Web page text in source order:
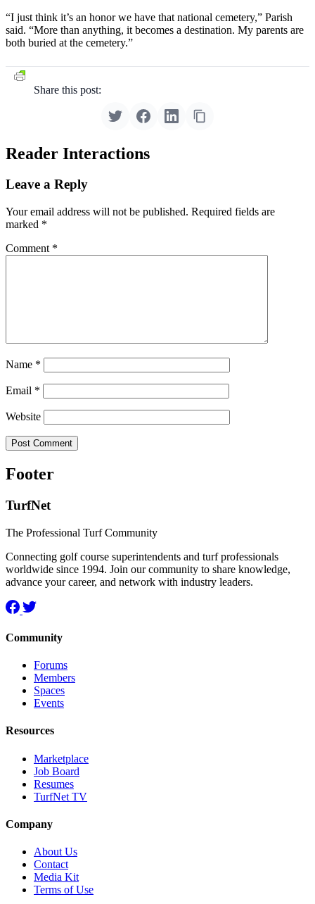
“I just think it’s an honor we have that national cemetery,” Parish
said. “More than anything, it becomes a destination. My parents are
both buried at the cemetery.”
Share this post:
Reader Interactions
Leave a Reply
Your email address will not be published. Required fields are
marked *
Comment *
Name *
Email *
Website
Footer
TurfNet
The Professional Turf Community
Connecting golf course superintendents and turf professionals
worldwide since 1994. Join our community to share knowledge,
advance your career, and network with industry leaders.
Community
Forums
Members
Spaces
Events
Resources
Marketplace
Job Board
Resumes
TurfNet TV
Company
About Us
Contact
Media Kit
Terms of Use